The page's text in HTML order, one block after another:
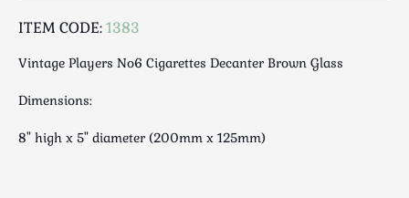
Musical
Nautical
Photography / Frames
ITEM CODE:1383
Vintage Players No6 Cigarettes Decanter Brown Glass
Dimensions:
8" high x 5" diameter (200mm x 125mm)